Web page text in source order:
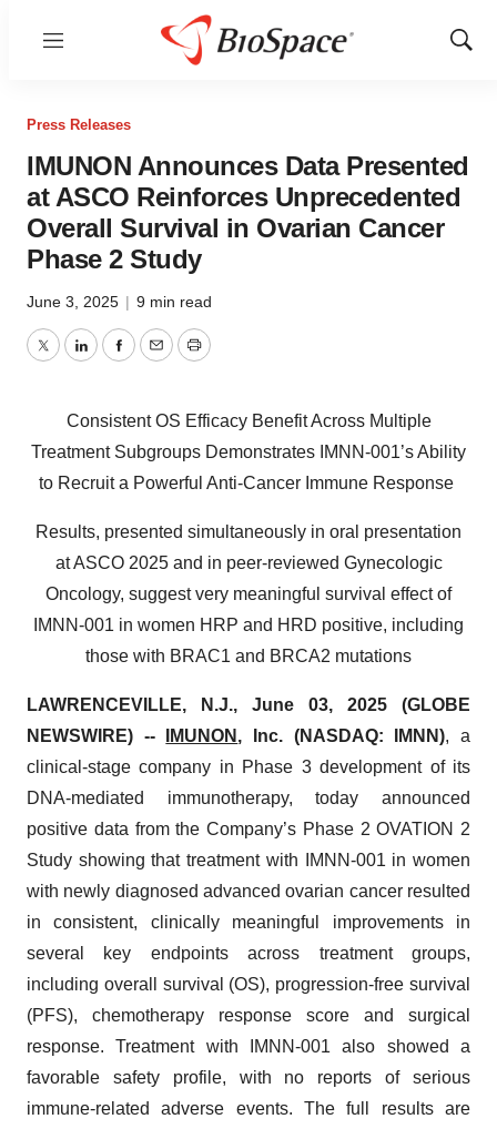
Menu
Show
Press Releases
IMUNON Announces Data Presented
at ASCO Reinforces Unprecedented
Overall Survival in Ovarian Cancer
Phase 2 Study
June 3, 2025 | 9 min read
TwitterLinkedInFacebook
EmailPrint
Consistent OS Efficacy Benefit Across Multiple
Treatment Subgroups Demonstrates IMNN-001’s Ability
to Recruit a Powerful Anti-Cancer Immune Response
Results, presented simultaneously in oral presentation
at ASCO 2025 and in peer-reviewed Gynecologic
Oncology, suggest very meaningful survival effect of
IMNN-001 in women HRP and HRD positive, including
those with BRAC1 and BRCA2 mutations
LAWRENCEVILLE, N.J., June 03, 2025 (GLOBE
NEWSWIRE) --
IMUNON , Inc. (NASDAQ: IMNN), a
clinical-stage company in Phase 3 development of its
DNA-mediated immunotherapy, today announced
positive data from the Company’s Phase 2 OVATION 2
Study showing that treatment with IMNN-001 in women
with newly diagnosed advanced ovarian cancer resulted
in consistent, clinically meaningful improvements in
several key endpoints across treatment groups,
including overall survival (OS), progression-free survival
(PFS), chemotherapy response score and surgical
response. Treatment with IMNN-001 also showed a
favorable safety profile, with no reports of serious
immune-related adverse events. The full results are